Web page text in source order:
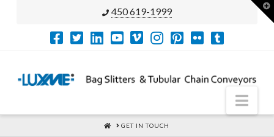
450 619-1999
HOME
GET IN TOUCH